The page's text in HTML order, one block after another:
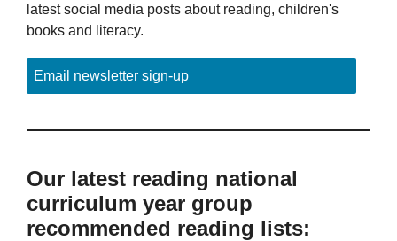
latest social media posts about reading, children's
books and literacy.
Email newsletter sign-up
Our latest reading national
curriculum year group
recommended reading lists: